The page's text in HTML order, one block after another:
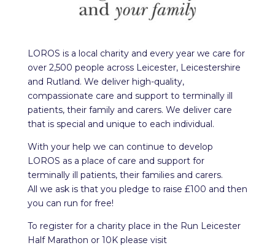
LOROS is a local charity and every year we care for
over 2,500 people across Leicester, Leicestershire
and Rutland. We deliver high-quality,
compassionate care and support to terminally ill
patients, their family and carers. We deliver care
that is special and unique to each individual.
With your help we can continue to develop
LOROS as a place of care and support for
terminally ill patients, their families and carers.
All we ask is that you pledge to raise £100 and then
you can run for free!
To register for a charity place in the Run Leicester
Half Marathon or 10K please visit